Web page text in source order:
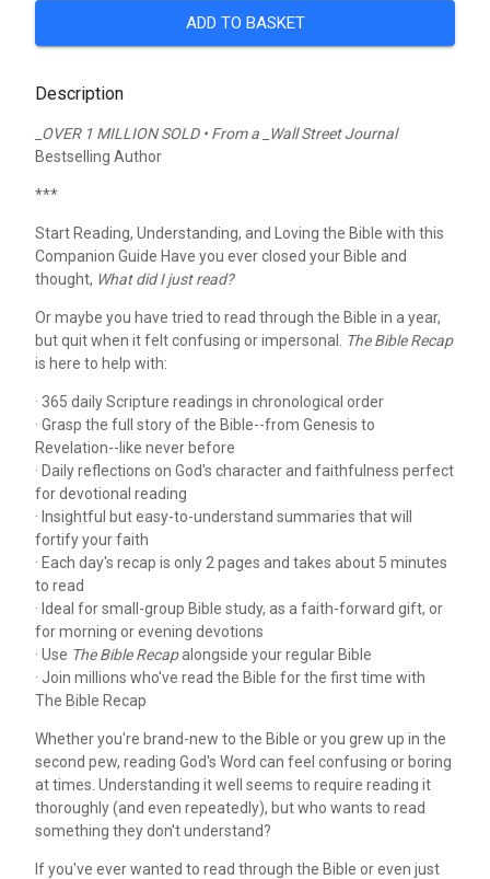
ADD TO BASKET
Description
_OVER 1 MILLION SOLD • From a _Wall Street Journal
Bestselling Author
***
Start Reading, Understanding, and Loving the Bible with this
Companion Guide Have you ever closed your Bible and
thought, What did I just read?
Or maybe you have tried to read through the Bible in a year,
but quit when it felt confusing or impersonal.
The Bible Recap
is here to help with:
· 365 daily Scripture readings in chronological order
· Grasp the full story of the Bible--from Genesis to
Revelation--like never before
· Daily reflections on God's character and faithfulness perfect
for devotional reading
· Insightful but easy-to-understand summaries that will
fortify your faith
· Each day's recap is only 2 pages and takes about 5 minutes
to read
· Ideal for small-group Bible study, as a faith-forward gift, or
for morning or evening devotions
· Use The Bible Recapalongside your regular Bible
· Join millions who've read the Bible for the first time with
The Bible Recap
Whether you're brand-new to the Bible or you grew up in the
second pew, reading God's Word can feel confusing or boring
at times. Understanding it well seems to require reading it
thoroughly (and even repeatedly), but who wants to read
something they don't understand?
If you've ever wanted to read through the Bible or even just